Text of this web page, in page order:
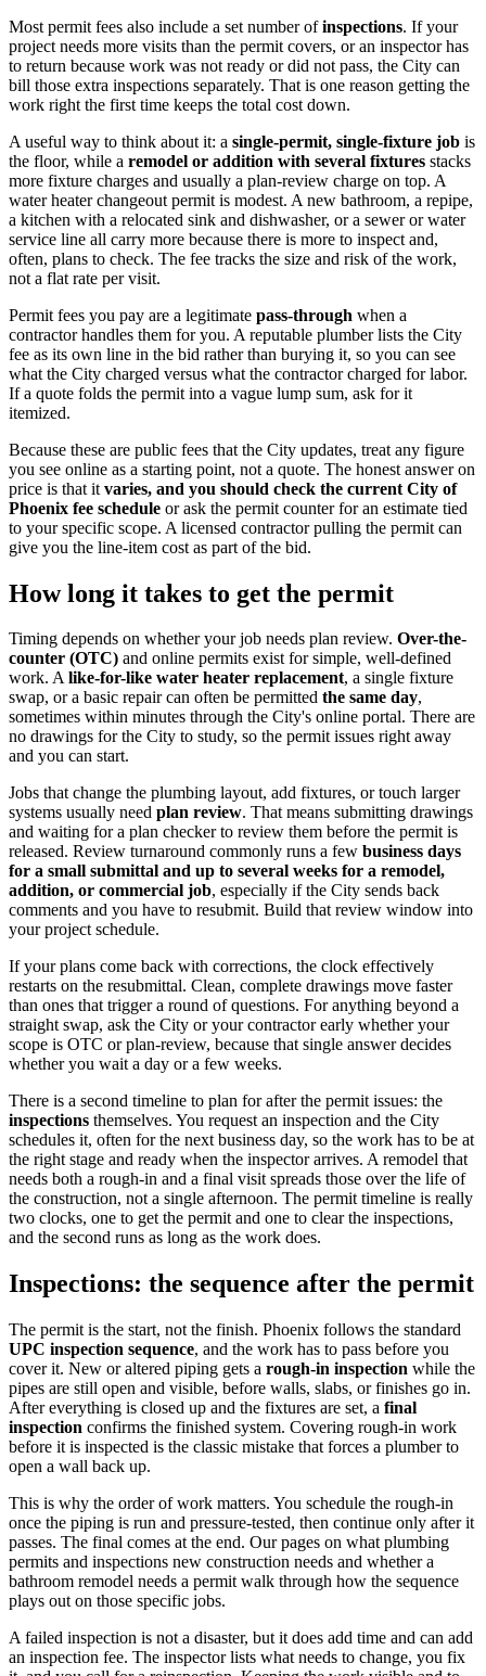
Most permit fees also include a set number ofinspections. If your
project needs more visits than the permit covers, or an inspector has
to return because work was not ready or did not pass, the City can
bill those extra inspections separately. That is one reason getting the
work right the first time keeps the total cost down.
A useful way to think about it: a single-permit, single-fixture job is
the floor, while a remodel or addition with several fixtures stacks
more fixture charges and usually a plan-review charge on top. A
water heater changeout permit is modest. A new bathroom, a repipe,
a kitchen with a relocated sink and dishwasher, or a sewer or water
service line all carry more because there is more to inspect and,
often, plans to check. The fee tracks the size and risk of the work,
not a flat rate per visit.
Permit fees you pay are a legitimate pass-through when a
contractor handles them for you. A reputable plumber lists the City
fee as its own line in the bid rather than burying it, so you can see
what the City charged versus what the contractor charged for labor.
If a quote folds the permit into a vague lump sum, ask for it
itemized.
Because these are public fees that the City updates, treat any figure
you see online as a starting point, not a quote. The honest answer on
price is that it varies, and you should check the current City of
Phoenix fee schedule or ask the permit counter for an estimate tied
to your specific scope. A licensed contractor pulling the permit can
give you the line-item cost as part of the bid.
How long it takes to get the permit
Timing depends on whether your job needs plan review. Over-the-
counter (OTC) and online permits exist for simple, well-defined
work. Alike-for-like water heater replacement, a single fixture
swap, or a basic repair can often be permitted the same day,
sometimes within minutes through the City's online portal. There are
no drawings for the City to study, so the permit issues right away
and you can start.
Jobs that change the plumbing layout, add fixtures, or touch larger
systems usually need plan review. That means submitting drawings
and waiting for a plan checker to review them before the permit is
released. Review turnaround commonly runs a few business days
for a small submittal and up to several weeks for a remodel,
addition, or commercial job, especially if the City sends back
comments and you have to resubmit. Build that review window into
your project schedule.
If your plans come back with corrections, the clock effectively
restarts on the resubmittal. Clean, complete drawings move faster
than ones that trigger a round of questions. For anything beyond a
straight swap, ask the City or your contractor early whether your
scope is OTC or plan-review, because that single answer decides
whether you wait a day or a few weeks.
There is a second timeline to plan for after the permit issues: the
inspections themselves. You request an inspection and the City
schedules it, often for the next business day, so the work has to be at
the right stage and ready when the inspector arrives. A remodel that
needs both a rough-in and a final visit spreads those over the life of
the construction, not a single afternoon. The permit timeline is really
two clocks, one to get the permit and one to clear the inspections,
and the second runs as long as the work does.
Inspections: the sequence after the permit
The permit is the start, not the finish. Phoenix follows the standard
UPC inspection sequence, and the work has to pass before you
cover it. New or altered piping gets a rough-in inspection while the
pipes are still open and visible, before walls, slabs, or finishes go in.
After everything is closed up and the fixtures are set, a final
inspection confirms the finished system. Covering rough-in work
before it is inspected is the classic mistake that forces a plumber to
open a wall back up.
This is why the order of work matters. You schedule the rough-in
once the piping is run and pressure-tested, then continue only after it
passes. The final comes at the end. Our pages on what plumbing
permits and inspections new construction needs and whether a
bathroom remodel needs a permit walk through how the sequence
plays out on those specific jobs.
A failed inspection is not a disaster, but it does add time and can add
an inspection fee. The inspector lists what needs to change, you fix